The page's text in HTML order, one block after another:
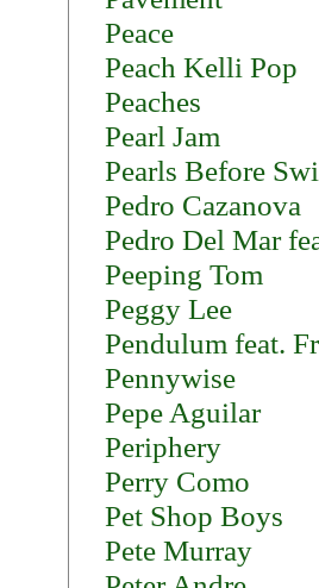
Peace
Peach Kelli Pop
Peaches
Pearl Jam
Pearls Before
Pedro Cazanova
Pedro Del Mar
Peeping Tom
Peggy Lee
Pendulum feat.
Pennywise
Pepe Aguilar
Periphery
Perry Como
Pet Shop Boys
Pete Murray